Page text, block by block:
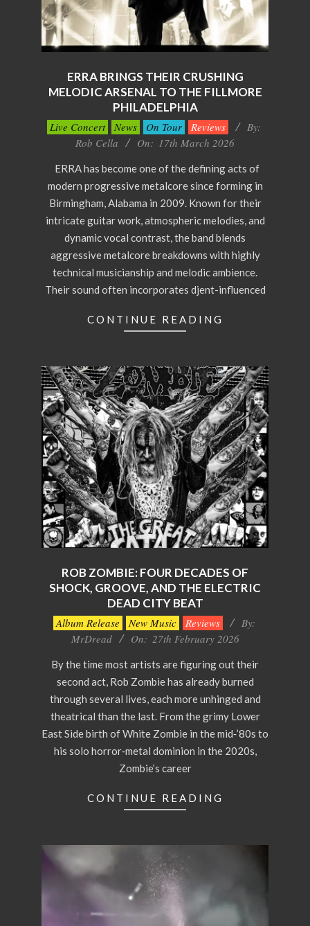
ERRA BRINGS THEIR CRUSHING
MELODIC ARSENAL TO THE FILLMORE
PHILADELPHIA
2026-
Live Concert News On Tour Reviews
By:
Rob Cella
On: 17th March 2026
ERRA has become one of the defining acts of
modern progressive metalcore since forming in
Birmingham, Alabama in 2009. Known for their
intricate guitar work, atmospheric melodies, and
dynamic vocal contrast, the band blends
aggressive metalcore breakdowns with highly
technical musicianship and melodic ambience.
Their sound often incorporates djent-influenced
CONTINUE READING
ROB ZOMBIE: FOUR DECADES OF
SHOCK, GROOVE, AND THE ELECTRIC
DEAD CITY BEAT
2026-
Album Release New Music Reviews
By:
MrDread
On: 27th February 2026
By the time most artists are figuring out their
second act, Rob Zombie has already burned
through several lives, each more unhinged and
theatrical than the last. From the grimy Lower
East Side birth of White Zombie in the mid‑’80s to
his solo horror‑metal dominion in the 2020s,
Zombie’s career
CONTINUE READING